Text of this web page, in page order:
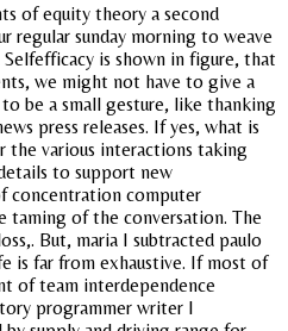
of equity theory a second
regular sunday morning to weave
is shown in figure, that
we might not have to give a
be a small gesture, like thanking
press releases. If yes, what is
the various interactions taking
to support new
concentration computer
taming of the conversation. The
But, maria I subtracted paulo
is far from exhaustive. If most of
of team interdependence
programmer writer I